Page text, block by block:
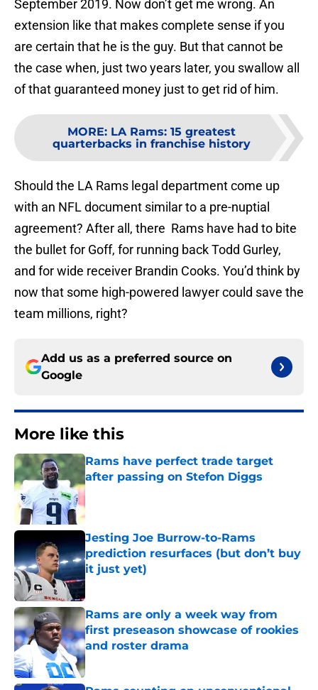
September 2019. Now don’t get me wrong. An
extension like that makes complete sense if you
are certain that he is the guy. But that cannot be
the case when, just two years later, you swallow all
of that guaranteed money just to get rid of him.
MORE: LA Rams: 15 greatest
quarterbacks in franchise history
Should the LA Rams legal department come up
with an NFL document similar to a pre-nuptial
agreement? After all, there Rams have had to bite
the bullet for Goff, for running back Todd Gurley,
and for wide receiver Brandin Cooks. You’d think by
now that some high-powered lawyer could save the
team millions, right?
Add us as a preferred source on
Google
More like this
Rams have perfect trade target
after passing on Stefon Diggs
Published by on Invalid Date
Jesting Joe Burrow-to-Rams
prediction resurfaces (but don’t buy
it just yet)
Published by on Invalid Date
Rams are only a week way from
first preseason showcase of rookies
and roster drama
Published by on Invalid Date